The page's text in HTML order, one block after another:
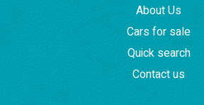
About Us
Cars for sale
Quick search
Contact us